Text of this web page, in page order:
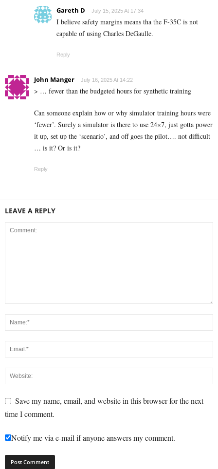
Gareth D July 15, 2025 At 17:34
I believe safety margins means tha the F-35C is not
capable of using Charles DeGaulle.
Reply
John Manger July 16, 2025 At 14:22
> … fewer than the budgeted hours for synthetic training
Can someone explain how or why simulator training hours were
‘fewer’. Surely a simulator is there to use 24×7, just gotta power
it up, set up the ‘scenario’, and off goes the pilot…. not difficult
… is it? Or is it?
Reply
LEAVE A REPLY
Save my name, email, and website in this browser for the next
time I comment.
Notify me via e-mail if anyone answers my comment.